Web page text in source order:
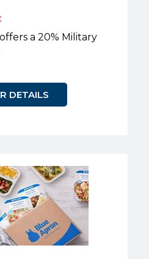
a 20% Military
DETAILS